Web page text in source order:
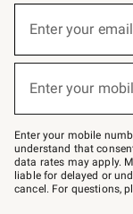
below
Join
–
text
JOINWS
to
79094.
Enter your
Enter your
Enter your mobile
understand that
data rates may apply.
liable for delayed or
cancel. For questions,